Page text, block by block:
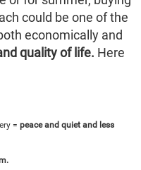
could be one of the
economically and
quality of life. Here
= peace and quiet and less